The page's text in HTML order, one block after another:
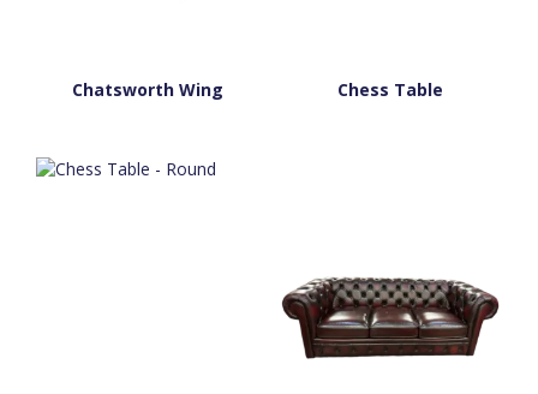
Chatsworth Wing Chess Table